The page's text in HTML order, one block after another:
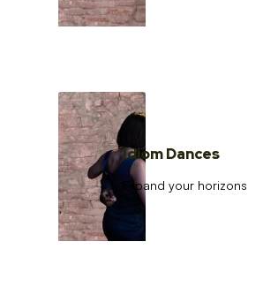
Idiom Dances
Expand your horizons